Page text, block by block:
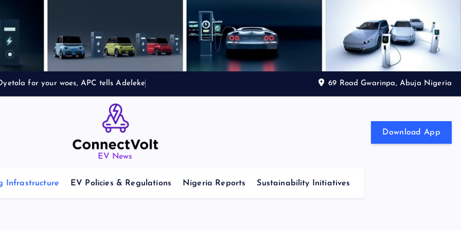
for your woes, APC tells Adeleke 69 Road Gwarinpa, Abuja Nigeria
EV News
Download App
Infrastructure EV Policies & Regulations Nigeria Reports Sustainability Initiatives